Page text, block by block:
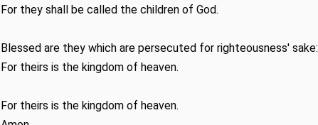
For they shall be called the children of God.
Blessed are they which are persecuted for righteousness' sake:
For theirs is the kingdom of heaven.
For theirs is the kingdom of heaven.